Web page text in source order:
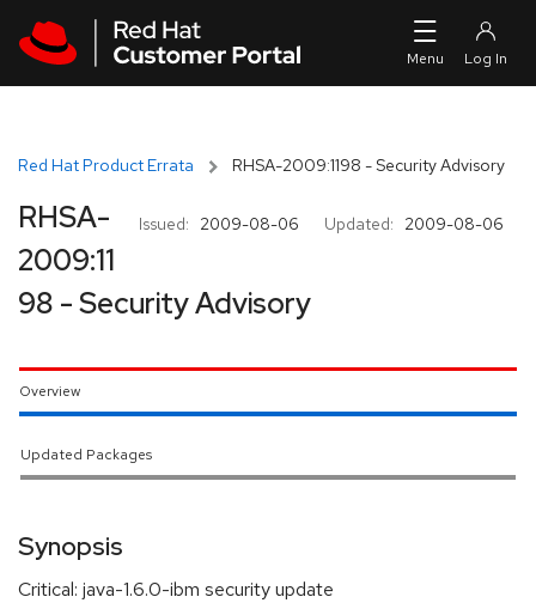
Red Hat Product Errata RHSA-2009:1198 - Security Advisory
Issued: 2009-08-06 Updated: 2009-08-06
RHSA-
2009:11
98 - Security Advisory
Overview
Updated Packages
Synopsis
Critical: java-1.6.0-ibm security update